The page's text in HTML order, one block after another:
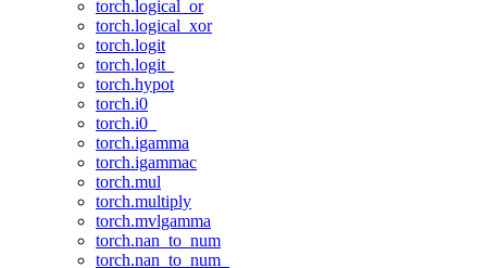
torch.logical_or
torch.logical_xor
torch.logit
torch.logit_
torch.hypot
torch.i0
torch.i0_
torch.igamma
torch.igammac
torch.mul
torch.multiply
torch.mvlgamma
torch.nan_to_num
torch.nan_to_num_